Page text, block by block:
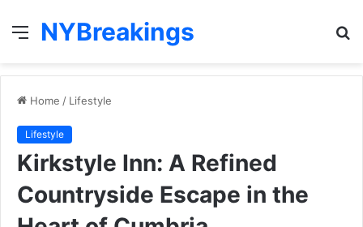
Menu
NYBreakings
Home / Lifestyle
Lifestyle
Kirkstyle Inn: A Refined
Countryside Escape in the